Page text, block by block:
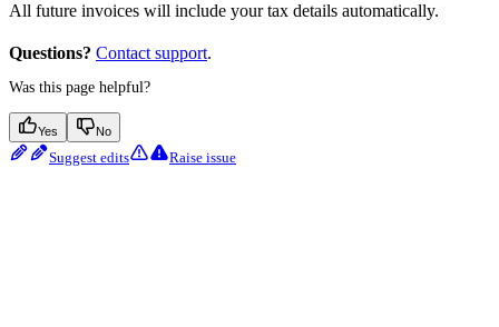
All future invoices will include your tax details automatically.
Questions? Contact support.
Was this page helpful?
Yes No
Suggest edits Raise issue